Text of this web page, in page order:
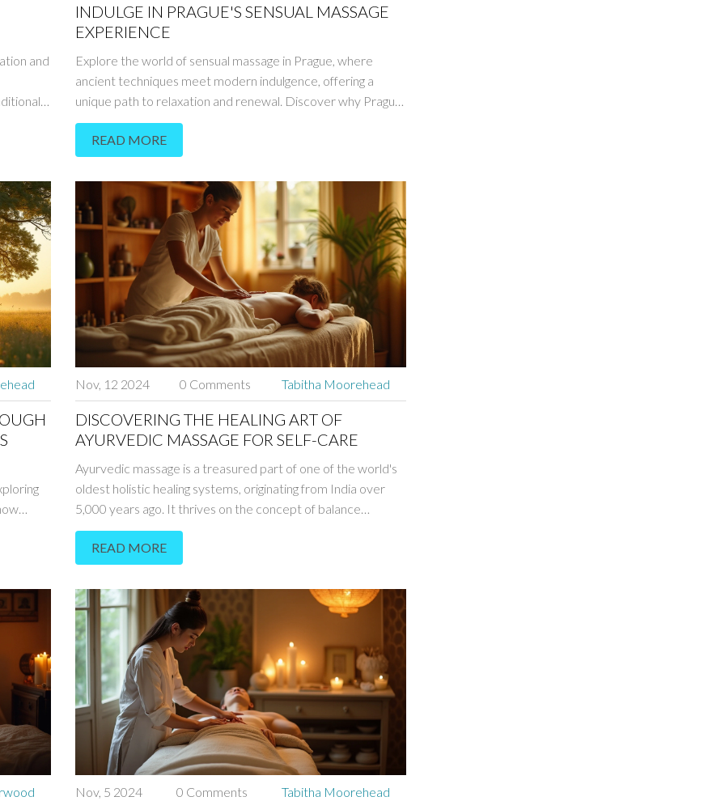
and
article
on why
for
INDULGE IN PRAGUE'S SENSUAL MASSAGE
EXPERIENCE
Explore the world of sensual massage in Prague, where
ancient techniques meet modern indulgence, offering a
unique path to relaxation and renewal. Discover why Prague
has become a haven for these rejuvenating practices, and
learn how a sensual massage can stimulate your senses and
enhance your well-being. Whether you're a curious visitor or
a local seeking a new way to unwind, these massages
promise a transformative experience. Delve into the
benefits and the distinct cultural nuances of this practice in
one of Europe's most enchanting cities.
READ MORE
and
these
more
Nov, 12 2024 0 Comments Tabitha Moorehead
DISCOVERING THE HEALING ART OF
AYURVEDIC MASSAGE FOR SELF-CARE
Ayurvedic massage is a treasured part of one of the world's
oldest holistic healing systems, originating from India over
5,000 years ago. It thrives on the concept of balance
between body, mind, and spirit, offering more than just
physical relaxation. This article guides you through the
significance of Ayurvedic massages, how they can be
integrated into your self-care routine, and their potential
health benefits. Dive into the world of soothing oils,
harmonizing energy, and personalized care that caters to
individual needs.
READ MORE
Nov, 5 2024 0 Comments Tabitha Moorehead